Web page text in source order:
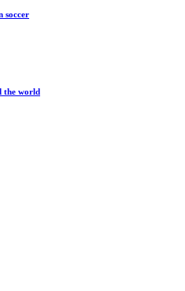
soccer
the world